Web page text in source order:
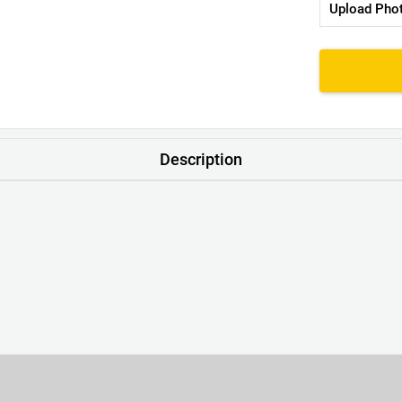
Upload
Description
No Scratchy Tags – Just a Neat Little Print with a Handy